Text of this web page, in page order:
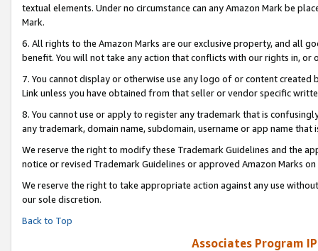
textual elements. Under no circumstance can any Amazon Mark be
Mark.
6. All rights to the Amazon Marks are our exclusive property, and all
benefit. You will not take any action that conflicts with our rights in, or
7. You cannot display or otherwise use any logo of or content
Link unless you have obtained from that seller or vendor specific
8. You cannot use or apply to register any trademark that is
any trademark, domain name, subdomain, username or app name
We reserve the right to modify these Trademark Guidelines and the
notice or revised Trademark Guidelines or approved Amazon Marks on
We reserve the right to take appropriate action against any use
our sole discretion.
Back to Top
Associates Program